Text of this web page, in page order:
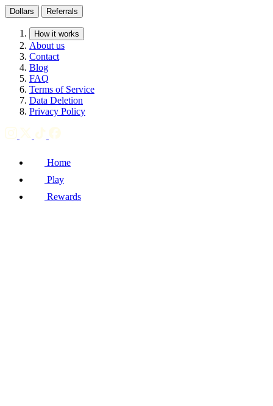
Dollars Referrals
How it works
About us
Contact
Blog
FAQ
Terms of Service
Data Deletion
Privacy Policy
Home
Play
Rewards